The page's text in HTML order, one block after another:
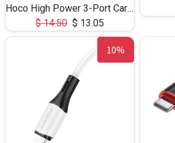
Hoco High Power 3-Port Car Charnger USB-C x2 +USB-A NZ17 -75W
$14.50 $ 13.05
10%